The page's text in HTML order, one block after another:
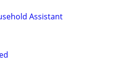
Assistant